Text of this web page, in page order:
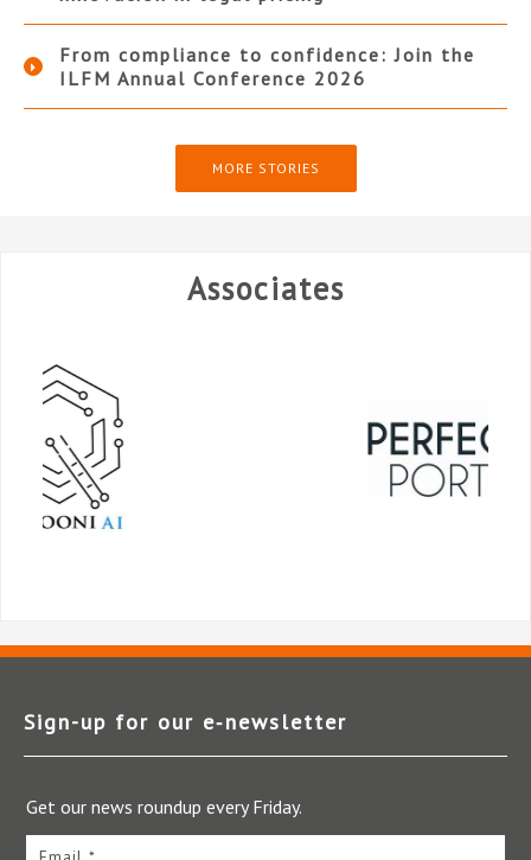
From compliance to confidence: Join the
ILFM Annual Conference 2026
MORE STORIES
Associates
Sign-up for our e‑newsletter
Get our news roundup every Friday.